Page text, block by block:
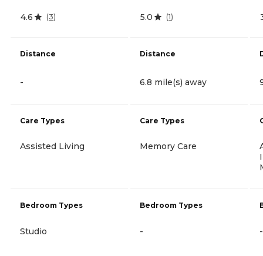
4.6 (3)
Distance
-
Care Types
Assisted Living
Bedroom Types
Studio
5.0 (1)
Distance
6.8 mile(s) away
Care Types
Memory Care
Bedroom Types
- -